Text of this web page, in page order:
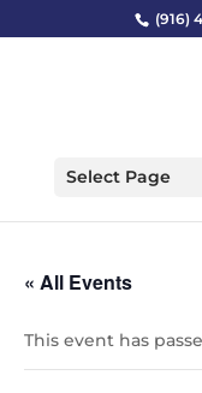
(916)
Select Page
« All Events
This event has